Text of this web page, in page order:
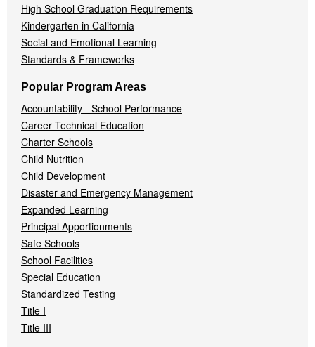
High School Graduation Requirements
Kindergarten in California
Social and Emotional Learning
Standards & Frameworks
Popular Program Areas
Accountability - School Performance
Career Technical Education
Charter Schools
Child Nutrition
Child Development
Disaster and Emergency Management
Expanded Learning
Principal Apportionments
Safe Schools
School Facilities
Special Education
Standardized Testing
Title I
Title III